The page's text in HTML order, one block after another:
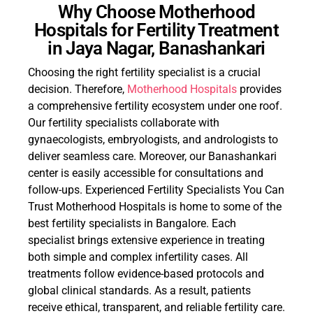
Why Choose Motherhood
Hospitals for Fertility Treatment
in Jaya Nagar, Banashankari
Choosing the right fertility specialist is a crucial
decision. Therefore, Motherhood Hospitals provides
a comprehensive fertility ecosystem under one roof.
Our fertility specialists collaborate with
gynaecologists, embryologists, and andrologists to
deliver seamless care. Moreover, our Banashankari
center is easily accessible for consultations and
follow-ups. Experienced Fertility Specialists You Can
Trust Motherhood Hospitals is home to some of the
best fertility specialists in Bangalore. Each
specialist brings extensive experience in treating
both simple and complex infertility cases. All
treatments follow evidence-based protocols and
global clinical standards. As a result, patients
receive ethical, transparent, and reliable fertility care.